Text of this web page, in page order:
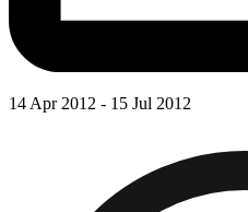
14 Apr 2012 - 15 Jul 2012